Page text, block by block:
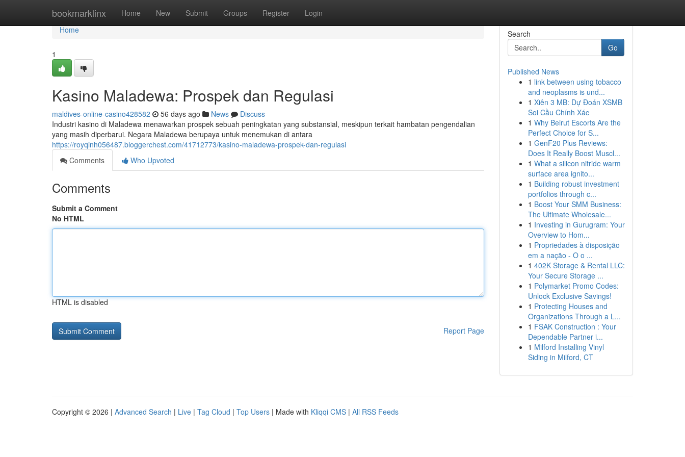
bookmarklinx Home New Submit Groups Register Login
Home
Home
1
Kasino Maladewa: Prospek dan Regulasi
maldives-online-casino428582 56 days ago News
Discuss
Industri kasino di Maladewa menawarkan prospek sebuah peningkatan yang substansial, meskipun terkait hambatan pengendalian
yang masih diperbarui. Negara Maladewa berupaya untuk menemukan di antara
https://royqinh056487.bloggerchest.com/41712773/kasino-maladewa-prospek-dan-regulasi
Comments
Who Upvoted
Comments
Submit a Comment
No HTML
HTML is disabled
Report Page
Search
Go
Published News
1 link between using tobacco
and neoplasms is und...
1 Xiên 3 MB: Dự Đoán XSMB
Soi Cầu Chính Xác
1 Why Beirut Escorts Are the
Perfect Choice for S...
1 GenF20 Plus Reviews:
Does It Really Boost Muscl...
1 What a silicon nitride warm
surface area ignito...
1 Building robust investment
portfolios through c...
1 Boost Your SMM Business:
The Ultimate Wholesale...
1 Investing in Gurugram: Your
Overview to Hom...
1 Propriedades à disposição
em a nação - O o ...
1 402K Storage & Rental LLC:
Your Secure Storage ...
1 Polymarket Promo Codes:
Unlock Exclusive Savings!
1 Protecting Houses and
Organizations Through a L...
1 FSAK Construction : Your
Dependable Partner i...
1 Milford Installing Vinyl
Siding in Milford, CT
Copyright © 2026 | Advanced Search | Live | Tag Cloud | Top Users | Made with Kliqqi CMS | All RSS Feeds